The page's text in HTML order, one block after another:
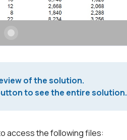
of the solution.
to see the entire solution.
access the following files: